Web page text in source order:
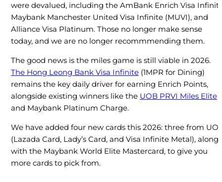
were devalued, including the AmBank Enrich Visa
Maybank Manchester United Visa Infinite (MUVI), and
Alliance Visa Platinum. Those no longer make sense
today, and we are no longer recommmending them.
The good news is the miles game is still viable in 2026.
The Hong Leong Bank Visa Infinite (1MPR for Dining)
remains the key daily driver for earning Enrich Points,
alongside existing winners like the UOB PRVI Miles Elite
and Maybank Platinum Charge.
We have added four new cards this 2026: three from
(Lazada Card, Lady’s Card, and Visa Infinite Metal), along
with the Maybank World Elite Mastercard, to give you
more cards to pick from.